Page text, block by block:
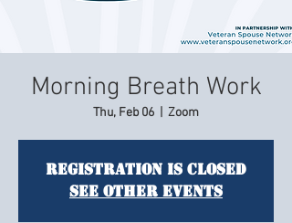
Morning Breath Work
Thu, Feb 06 Zoom
Registration is closed
See other events